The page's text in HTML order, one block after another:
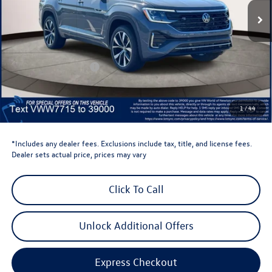
1/44
Less
Total MSRP:
$57,703
Dealer Discount
-$1,500
Retail Customer Bonus
-$3,500
Dealer Price
$52,703
Dealer Doc Fee
$999
$53,702
*Includes any dealer fees. Exclusions include tax, title, and license fees.
Dealer sets actual price, prices may vary
Click To Call
Unlock Additional Offers
Express Checkout